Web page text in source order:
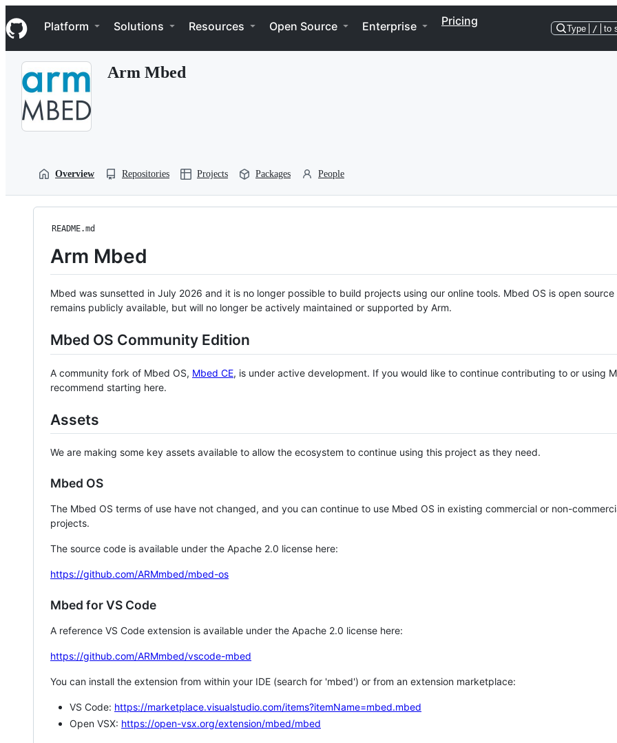
k
i
p
Navigation Menu
Platform Solutions Resources Open Source Enterprise Pricing
Type / to
Arm Mbed
Overview Repositories Projects Packages People
README.md
Arm Mbed
Mbed was sunsetted in July 2026 and it is no longer possible to build projects using our online tools. Mbed OS is open source
remains publicly available, but will no longer be actively maintained or supported by Arm.
Mbed OS Community Edition
A community fork of Mbed OS, Mbed CE, is under active development. If you would like to continue contributing to or using
recommend starting here.
Assets
We are making some key assets available to allow the ecosystem to continue using this project as they need.
Mbed OS
The Mbed OS terms of use have not changed, and you can continue to use Mbed OS in existing commercial or non-
projects.
The source code is available under the Apache 2.0 license here:
https://github.com/ARMmbed/mbed-os
Mbed for VS Code
A reference VS Code extension is available under the Apache 2.0 license here:
https://github.com/ARMmbed/vscode-mbed
You can install the extension from within your IDE (search for 'mbed') or from an extension marketplace:
VS Code: https://marketplace.visualstudio.com/items?itemName=mbed.mbed
Open VSX: https://open-vsx.org/extension/mbed/mbed